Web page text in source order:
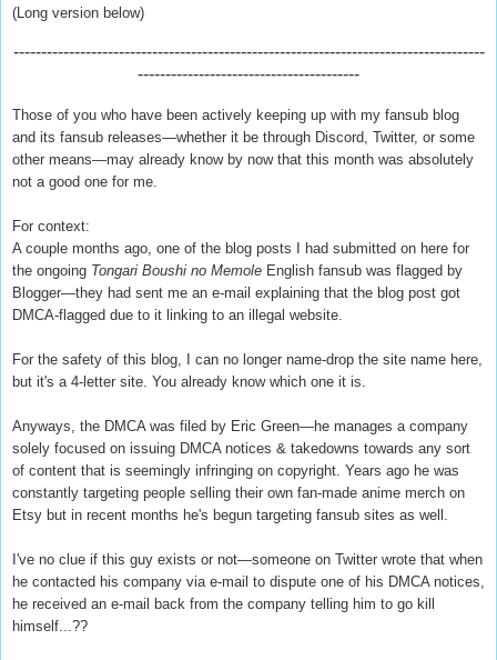
(Long version below)
-------------------------------------------------------------------------------------
----------------------------------------
Those of you who have been actively keeping up with my fansub blog
and its fansub releases—whether it be through Discord, Twitter, or some
other means—may already know by now that this month was absolutely
not a good one for me.
For context:
A couple months ago, one of the blog posts I had submitted on here for
the ongoing Tongari Boushi no Memole English fansub was flagged by
Blogger—they had sent me an e-mail explaining that the blog post got
DMCA-flagged due to it linking to an illegal website.
For the safety of this blog, I can no longer name-drop the site name here,
but it's a 4-letter site. You already know which one it is.
Anyways, the DMCA was filed by Eric Green—he manages a company
solely focused on issuing DMCA notices & takedowns towards any sort
of content that is seemingly infringing on copyright. Years ago he was
constantly targeting people selling their own fan-made anime merch on
Etsy but in recent months he's begun targeting fansub sites as well.
I've no clue if this guy exists or not—someone on Twitter wrote that when
he contacted his company via e-mail to dispute one of his DMCA notices,
he received an e-mail back from the company telling him to go kill
himself...??